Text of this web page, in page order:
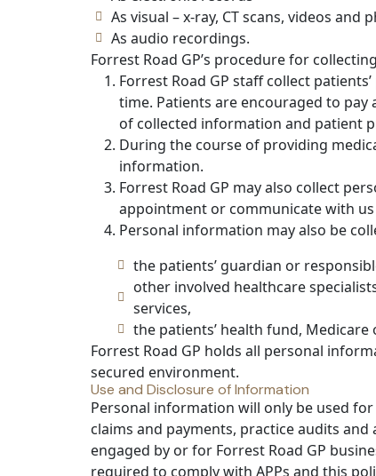
As visual – x-ray, CT scans, videos and
As audio recordings.
Forrest Road GP’s procedure for
Forrest Road GP staff collect
time. Patients are encouraged to
of collected information and patient
During the course of providing
information.
Forrest Road GP may also collect
appointment or communicate with
Personal information may also be
the patients’ guardian or
other involved healthcare
services,
the patients’ health fund, Medicare
Forrest Road GP holds all personal
secured environment.
Use and Disclosure of Information
Personal information will only be used
claims and payments, practice audits
engaged by or for Forrest Road GP
required to comply with APPs and this